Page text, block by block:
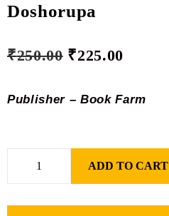
Doshorupa
₹250.00 ₹225.00
Publisher – Book Farm
ADD TO CART